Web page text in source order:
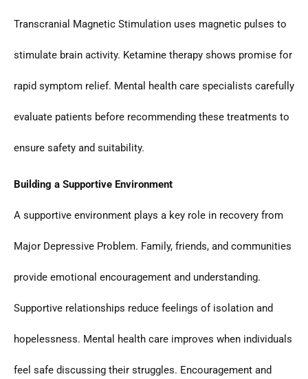
Transcranial Magnetic Stimulation uses magnetic pulses to
stimulate brain activity. Ketamine therapy shows promise for
rapid symptom relief. Mental health care specialists carefully
evaluate patients before recommending these treatments to
ensure safety and suitability.
Building a Supportive Environment
A supportive environment plays a key role in recovery from
Major Depressive Problem. Family, friends, and communities
provide emotional encouragement and understanding.
Supportive relationships reduce feelings of isolation and
hopelessness. Mental health care improves when individuals
feel safe discussing their struggles. Encouragement and